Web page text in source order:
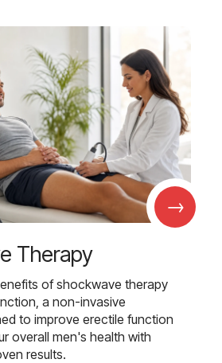
→
Therapy
of shockwave therapy
a non-invasive
to improve erectile function
overall men's health with
results.